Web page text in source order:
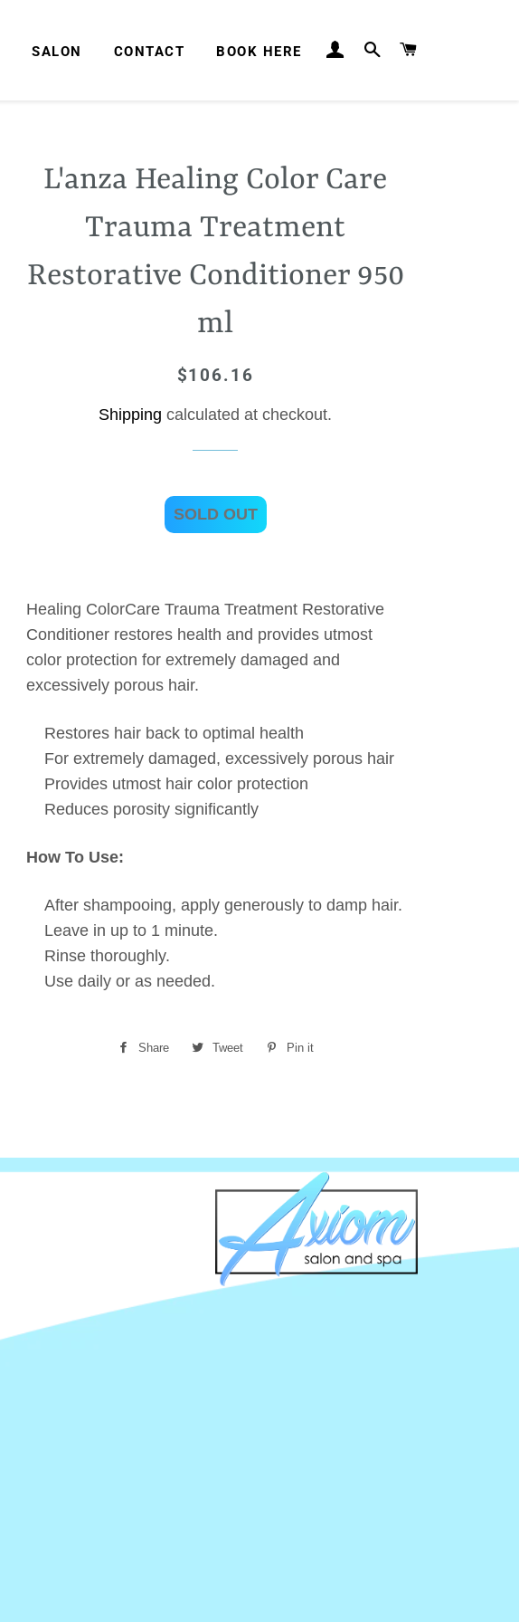
SALON CONTACT BOOK HERE LOG INSEARCH
L'anza Healing Color Care
Trauma Treatment
Restorative Conditioner 950
ml
Regular
Sale
$106.16
Shipping calculated at checkout.
SOLD OUT
Healing ColorCare Trauma Treatment Restorative
Conditioner restores health and provides utmost
color protection for extremely damaged and
excessively porous hair.
Restores hair back to optimal health
For extremely damaged, excessively porous hair
Provides utmost hair color protection
Reduces porosity significantly
How To Use:
After shampooing, apply generously to damp hair.
Leave in up to 1 minute.
Rinse thoroughly.
Use daily or as needed.
Share
Share
Tweet
Tweet
Pin it